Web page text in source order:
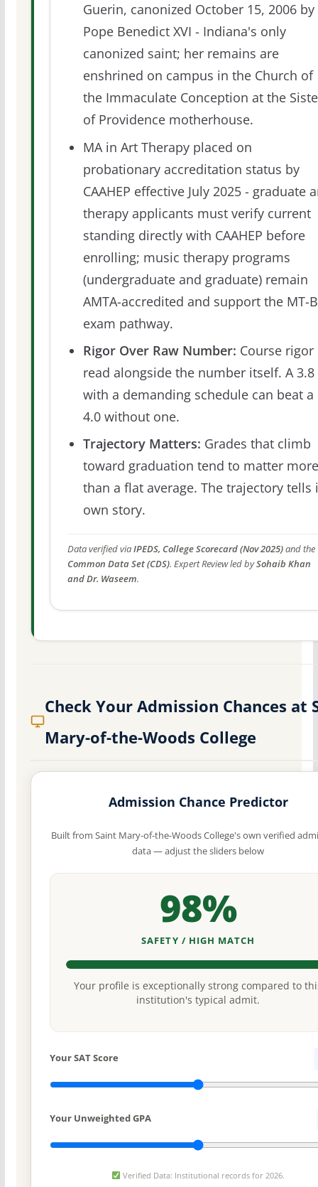
Guerin, canonized October 15, 2006 by
Pope Benedict XVI - Indiana's only
canonized saint; her remains are
enshrined on campus in the Church of
the Immaculate Conception at the
of Providence motherhouse.
MA in Art Therapy placed on
probationary accreditation status by
CAAHEP effective July 2025 - graduate
therapy applicants must verify current
standing directly with CAAHEP before
enrolling; music therapy programs
(undergraduate and graduate) remain
AMTA-accredited and support the MT-
exam pathway.
Rigor Over Raw Number: Course rigor
read alongside the number itself. A 3.8
with a demanding schedule can beat a
4.0 without one.
Trajectory Matters: Grades that climb
toward graduation tend to matter more
than a flat average. The trajectory tells
own story.
Data verified viaIPEDS, College Scorecard (Nov 2025)and the
Common Data Set (CDS). Expert Review led bySohaib Khan
and Dr. Waseem.
Check Your Admission Chances at
Mary-of-the-Woods College
Admission Chance Predictor
Built from Saint Mary-of-the-Woods College's own verified
data — adjust the sliders below
98%
SAFETY / HIGH MATCH
Your profile is exceptionally strong compared to
institution's typical admit.
Your SAT Score
Your Unweighted GPA
Verified Data: Institutional records for 2026.